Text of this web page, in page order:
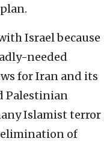
Israel because
needed
for Iran and its
Palestinian
Islamist terror
of